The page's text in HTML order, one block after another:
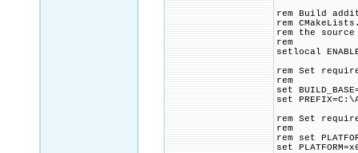
rem Build
rem
rem the
rem
setlocal
rem Set
rem
set
set
rem Set
rem
rem set
set